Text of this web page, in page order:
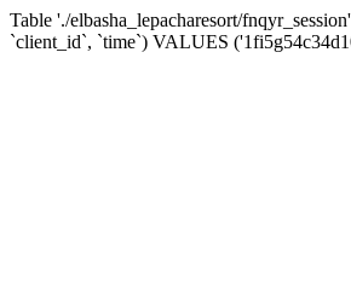
Table './elbasha_lepacharesort/
`client_id`, `time`) VALUES